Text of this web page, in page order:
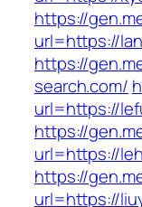
https://
url=https://
https://
search.com/
url=https://
https://
url=https://
https://
url=https://